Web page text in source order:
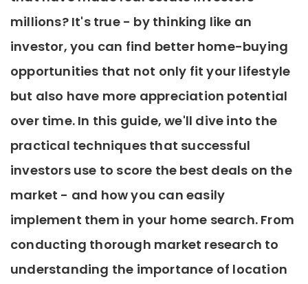
millions? It's true - by thinking like an
investor, you can find better home-buying
opportunities that not only fit your lifestyle
but also have more appreciation potential
over time. In this guide, we'll dive into the
practical techniques that successful
investors use to score the best deals on the
market - and how you can easily
implement them in your home search. From
conducting thorough market research to
understanding the importance of location